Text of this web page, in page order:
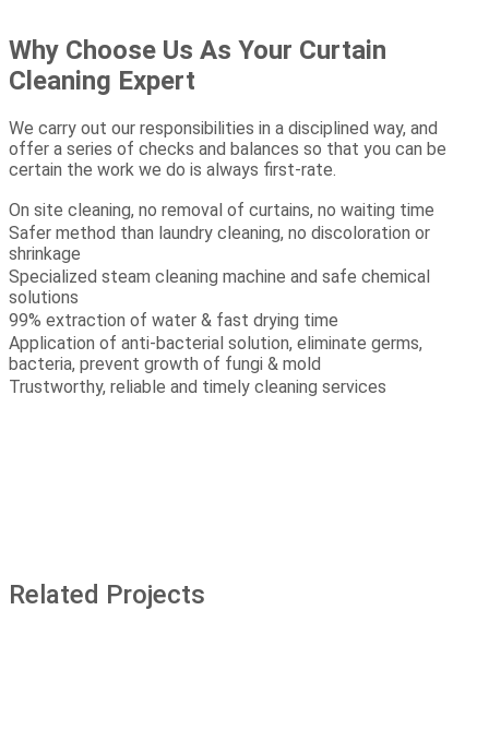
Why Choose Us As Your Curtain
Cleaning Expert
We carry out our responsibilities in a disciplined way, and
offer a series of checks and balances so that you can be
certain the work we do is always first-rate.
On site cleaning, no removal of curtains, no waiting time
Safer method than laundry cleaning, no discoloration or
shrinkage
Specialized steam cleaning machine and safe chemical
solutions
99% extraction of water & fast drying time
Application of anti-bacterial solution, eliminate germs,
bacteria, prevent growth of fungi & mold
Trustworthy, reliable and timely cleaning services
Related Projects